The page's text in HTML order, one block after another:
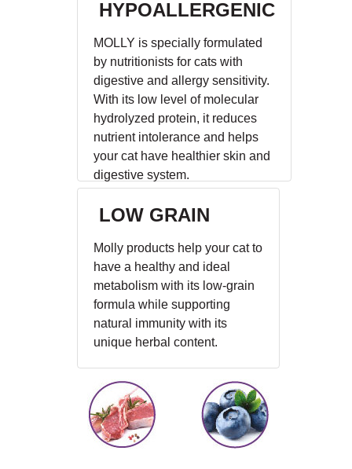
HYPOALLERGENIC
MOLLY is specially formulated
by nutritionists for cats with
digestive and allergy sensitivity.
With its low level of molecular
hydrolyzed protein, it reduces
nutrient intolerance and helps
your cat have healthier skin and
digestive system.
LOW GRAIN
Molly products help your cat to
have a healthy and ideal
metabolism with its low-grain
formula while supporting
natural immunity with its
unique herbal content.